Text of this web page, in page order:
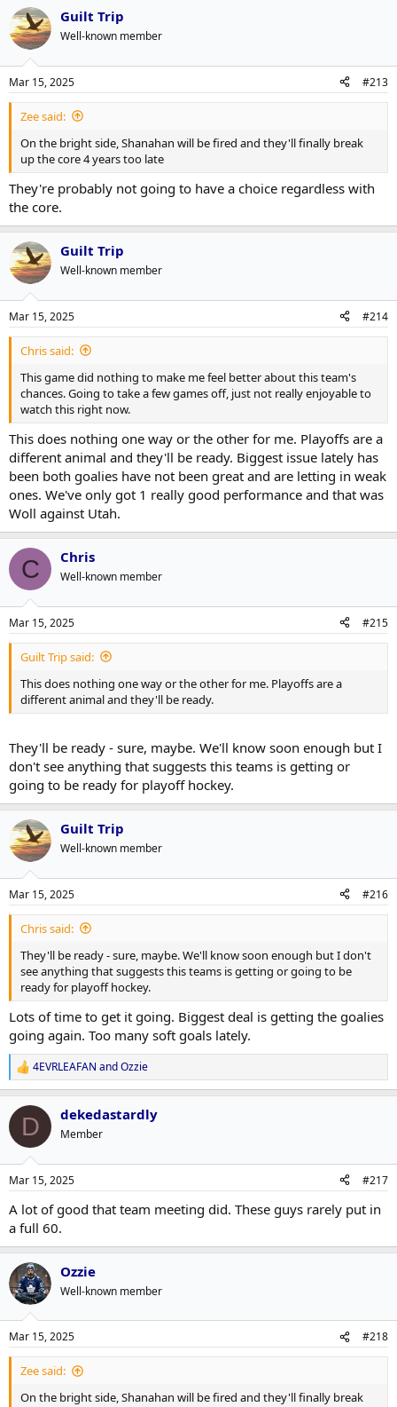
Guilt Trip
Well-known member
Mar 15, 2025 #213
Zee said:
On the bright side, Shanahan will be fired and they'll finally break
up the core 4 years too late
They're probably not going to have a choice regardless with
the core.
Guilt Trip
Well-known member
Mar 15, 2025 #214
Chris said:
This game did nothing to make me feel better about this team's
chances. Going to take a few games off, just not really enjoyable to
watch this right now.
This does nothing one way or the other for me. Playoffs are a
different animal and they'll be ready. Biggest issue lately has
been both goalies have not been great and are letting in weak
ones. We've only got 1 really good performance and that was
Woll against Utah.
C Chris
Well-known member
Mar 15, 2025 #215
Guilt Trip said:
This does nothing one way or the other for me. Playoffs are a
different animal and they'll be ready.
They'll be ready - sure, maybe. We'll know soon enough but I
don't see anything that suggests this teams is getting or
going to be ready for playoff hockey.
Guilt Trip
Well-known member
Mar 15, 2025 #216
Chris said:
They'll be ready - sure, maybe. We'll know soon enough but I don't
see anything that suggests this teams is getting or going to be
ready for playoff hockey.
Lots of time to get it going. Biggest deal is getting the goalies
going again. Too many soft goals lately.
R
e
a
c
i
s
4EVRLEAFAN andOzzie
D dekedastardly
Member
Mar 15, 2025 #217
A lot of good that team meeting did. These guys rarely put in
a full 60.
Ozzie
Well-known member
Mar 15, 2025 #218
Zee said:
On the bright side, Shanahan will be fired and they'll finally break